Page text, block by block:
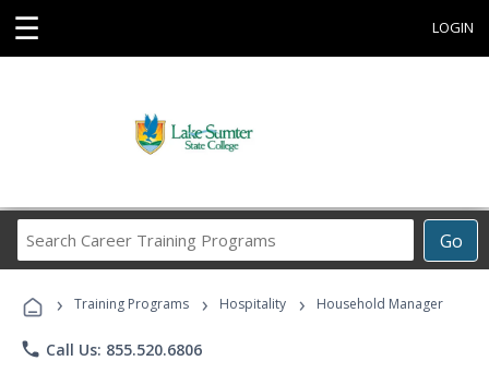
☰ LOGIN
Go
Career
Programs
› Training Programs › Hospitality › Household Manager
phone Call Us: 855.520.6806